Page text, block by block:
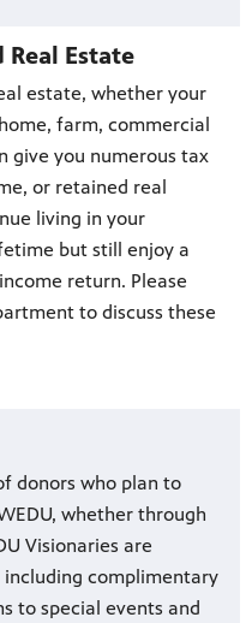
Real Estate
estate, whether your
farm, commercial
give you numerous tax
or retained real
living in your
but still enjoy a
return. Please
to discuss these
donors who plan to
whether through
Visionaries are
complimentary
to special events and